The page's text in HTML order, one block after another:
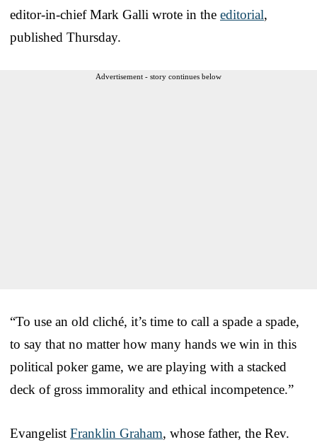
editor-in-chief Mark Galli wrote in the editorial,
published Thursday.
Advertisement - story continues below
“To use an old cliché, it’s time to call a spade a spade,
to say that no matter how many hands we win in this
political poker game, we are playing with a stacked
deck of gross immorality and ethical incompetence.”
Evangelist Franklin Graham, whose father, the Rev.